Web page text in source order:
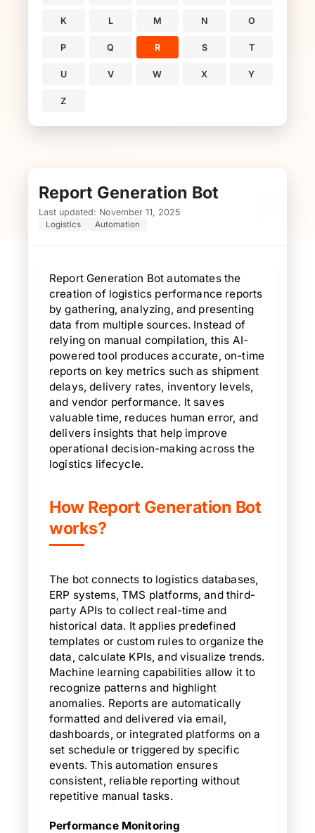
K L M N O
P Q R S T
U V W X Y
Z
Report Generation Bot
Last updated: November 11, 2025
Logistics Automation
Report Generation Bot automates the
creation of logistics performance reports
by gathering, analyzing, and presenting
data from multiple sources. Instead of
relying on manual compilation, this AI-
powered tool produces accurate, on-time
reports on key metrics such as shipment
delays, delivery rates, inventory levels,
and vendor performance. It saves
valuable time, reduces human error, and
delivers insights that help improve
operational decision-making across the
logistics lifecycle.
How Report Generation Bot
works?
The bot connects to logistics databases,
ERP systems, TMS platforms, and third-
party APIs to collect real-time and
historical data. It applies predefined
templates or custom rules to organize the
data, calculate KPIs, and visualize trends.
Machine learning capabilities allow it to
recognize patterns and highlight
anomalies. Reports are automatically
formatted and delivered via email,
dashboards, or integrated platforms on a
set schedule or triggered by specific
events. This automation ensures
consistent, reliable reporting without
repetitive manual tasks.
Performance Monitoring